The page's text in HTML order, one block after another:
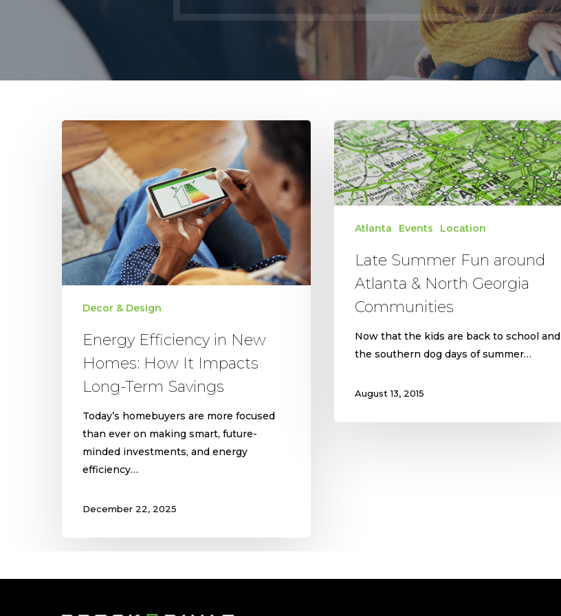
Energy
Efficiency
New
Homes:
How
It
Impacts
Long-
Term
SavingsDecor & Design
Energy Efficiency in New
Homes: How It Impacts
Long-Term Savings
Today’s homebuyers are more focused
than ever on making smart, future-
minded investments, and energy
efficiency…
December 22, 2025
Late
Summer
Fun
around
Atlanta
North
Georgia
Atlanta Events Location
Late Summer Fun around
Atlanta & North Georgia
Communities
Now that the kids are back to school and
the southern dog days of summer…
August 13, 2015